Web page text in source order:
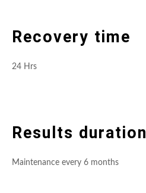
Recovery time
24 Hrs
Results duration
Maintenance every 6 months